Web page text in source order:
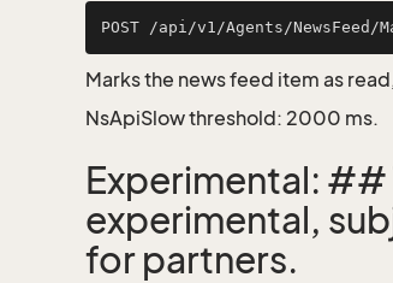
Marks the news feed item as
NsApiSlow threshold: 2000 ms.
Experimental: ##
experimental,
for partners.